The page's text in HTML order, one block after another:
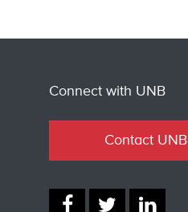
Connect with UNB
Contact UNB